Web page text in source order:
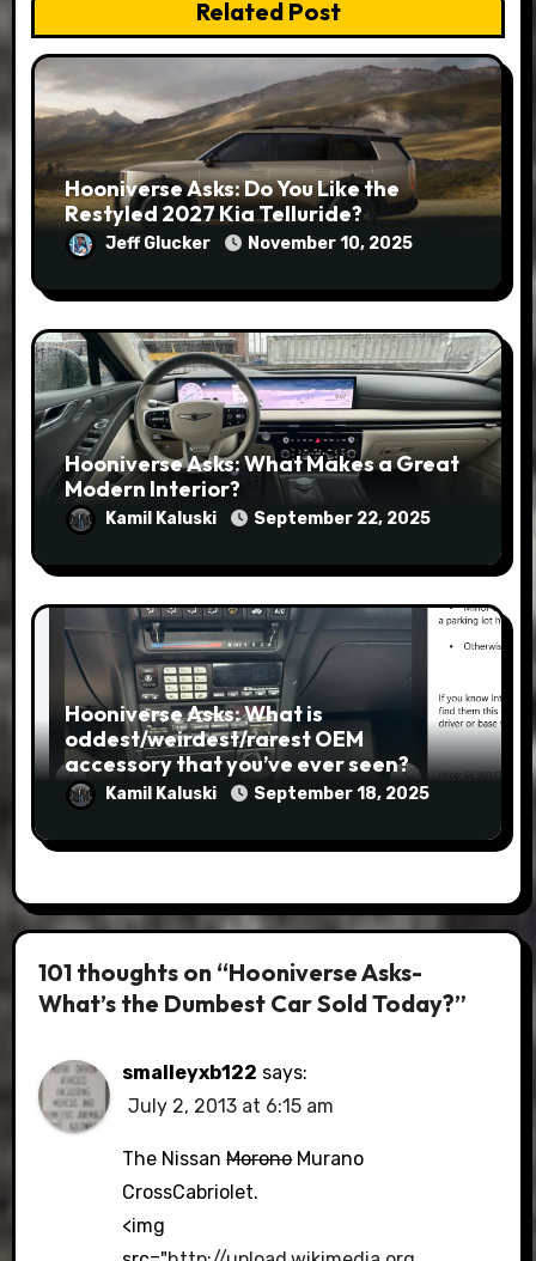
Related Post
Hooniverse Asks: Do You Like the
Restyled 2027 Kia Telluride?
Jeff Glucker November 10, 2025
Hooniverse Asks: What Makes a Great
Modern Interior?
Kamil Kaluski September 22, 2025
Hooniverse Asks: What is
oddest/weirdest/rarest OEM
accessory that you’ve ever seen?
Kamil Kaluski September 18, 2025
101 thoughts on “Hooniverse Asks-
What’s the Dumbest Car Sold Today?”
smalleyxb122 says:
July 2, 2013 at 6:15 am
The NissanMoronoMurano
CrossCabriolet.
<img